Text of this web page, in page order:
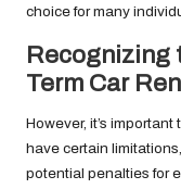
choice for many
Recognizing
Term Car
However, it’s
have certain
potential penalties for